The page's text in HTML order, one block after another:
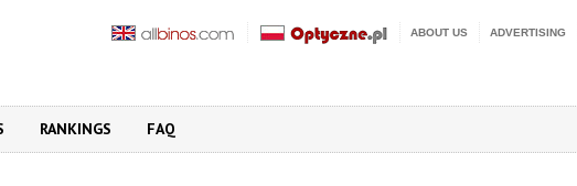
ABOUT US ADVERTISING
RANKINGS FAQ